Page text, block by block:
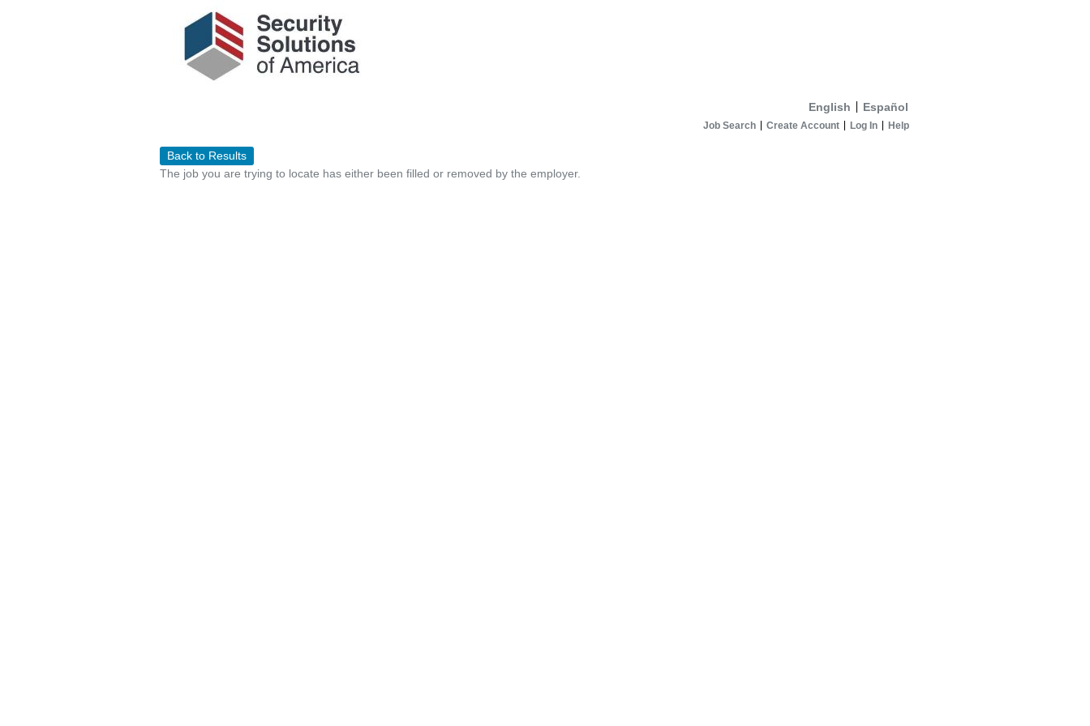
English Español
Job Search Create Account Log In Help
Back to Results
The job you are trying to locate has either been filled or removed by the employer.